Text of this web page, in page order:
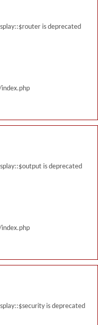
is deprecated
is deprecated
is deprecated